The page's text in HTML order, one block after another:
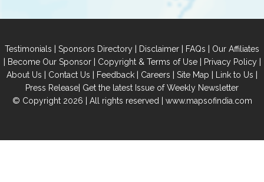
Testimonials | Sponsors Directory | Disclaimer | FAQs | Our Affiliates
| Become Our Sponsor| Copyright & Terms of Use| Privacy Policy|
About Us | Contact Us | Feedback | Careers | Site Map | Link to Us |
Press Release| Get the latest Issue of Weekly Newsletter
© Copyright 2026 | All rights reserved | www.mapsofindia.com